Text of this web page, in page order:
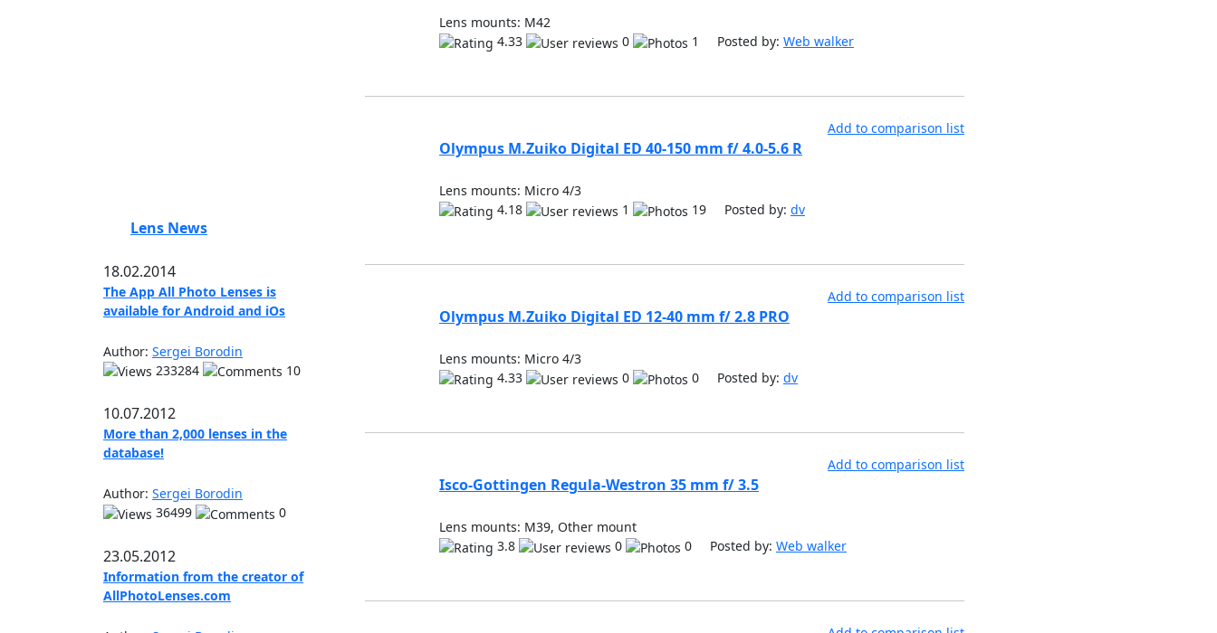
Lens News
18.02.2014
The App All Photo Lenses is
available for Android and iOs
Author: Sergei Borodin
233284
10
10.07.2012
More than 2,000 lenses in the
database!
Author: Sergei Borodin
36499
0
23.05.2012
Information from the creator of
AllPhotoLenses.com
Lens mounts: M42
4.33
0 1 Posted by: Web walker
Add to comparison list
Olympus M.Zuiko Digital ED 40-150 mm f/ 4.0-5.6 R
Lens mounts: Micro 4/3
4.18
1 19 Posted by: dv
Add to comparison list
Olympus M.Zuiko Digital ED 12-40 mm f/ 2.8 PRO
Lens mounts: Micro 4/3
4.33
0 0 Posted by: dv
Add to comparison list
Isco-Gottingen Regula-Westron 35 mm f/ 3.5
Lens mounts: M39, Other mount
3.8
0 0 Posted by: Web walker